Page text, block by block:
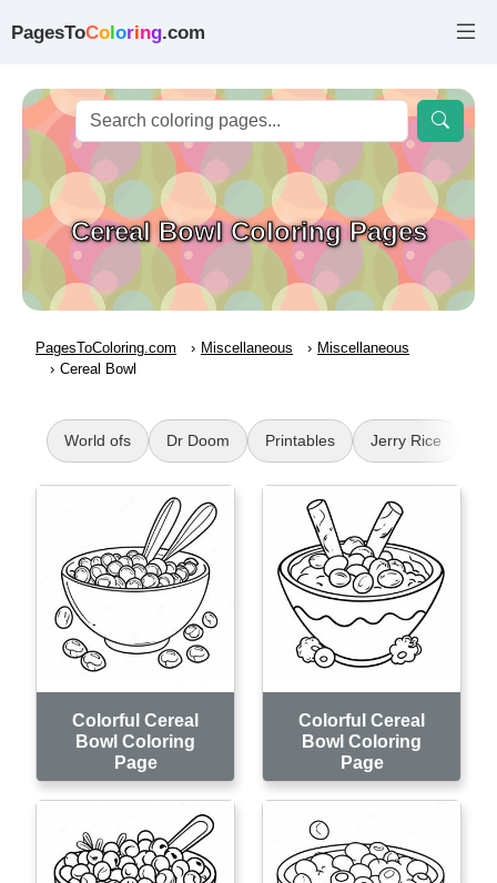
PagesToColoring.com
Cereal Bowl Coloring Pages
PagesToColoring.com Miscellaneous
Miscellaneous
Cereal Bowl
World ofs Dr Doom Printables Jerry Rice
Colorful Cereal
Bowl Coloring
Page
Colorful Cereal
Bowl Coloring
Page